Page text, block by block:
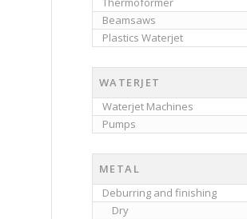
Beamsaws
Plastics Waterjet
WATERJET
Waterjet Machines
Pumps
METAL
Deburring and finishing
Dry